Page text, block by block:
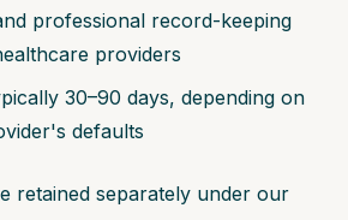
professional record-keeping
providers
30–90 days, depending on
defaults
retained separately under our